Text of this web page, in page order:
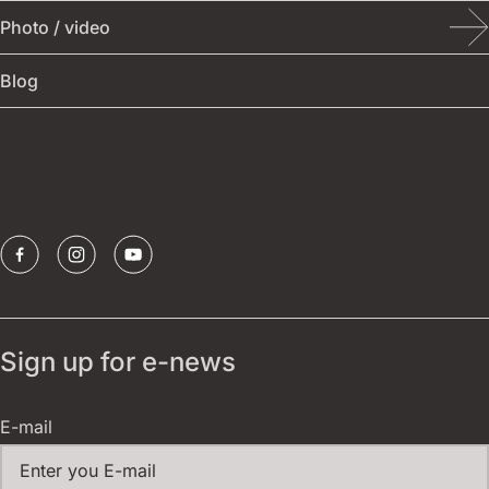
Other events
Festival archive
Publications
Photo / video
Blog
Sign up for e-news
E-mail